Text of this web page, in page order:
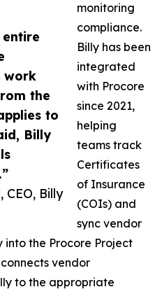
work
the
to
Billy
Billy
monitoring
compliance.
Billy has been
integrated
with Procore
since 2021,
helping
teams track
Certificates
of Insurance
(COIs) and
sync vendor
the Procore Project
vendor
to the appropriate